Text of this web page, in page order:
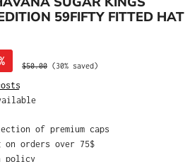
59FIFTY FITTED HAT
Regular price:
$50.00 (30% saved)
of premium caps
on orders over 75$
policy